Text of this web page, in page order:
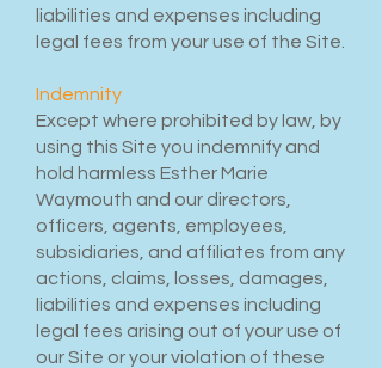
liabilities and expenses including
legal fees from your use of the Site.
Indemnity
Except where prohibited by law, by
using this Site you indemnify and
hold harmless Esther Marie
Waymouth and our directors,
officers, agents, employees,
subsidiaries, and affiliates from any
actions, claims, losses, damages,
liabilities and expenses including
legal fees arising out of your use of
our Site or your violation of these